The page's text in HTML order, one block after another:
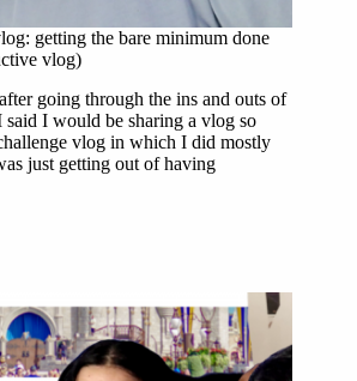
getting the bare minimum done
vlog)
going through the ins and outs of
I would be sharing a vlog so
vlog in which I did mostly
just getting out of having